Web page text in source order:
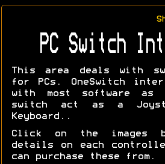
PC Switch
This area deals with
for PCs. OneSwitch
with most software as
switch act as a
Keyboard..
Click on the images
details on each
can purchase these from.